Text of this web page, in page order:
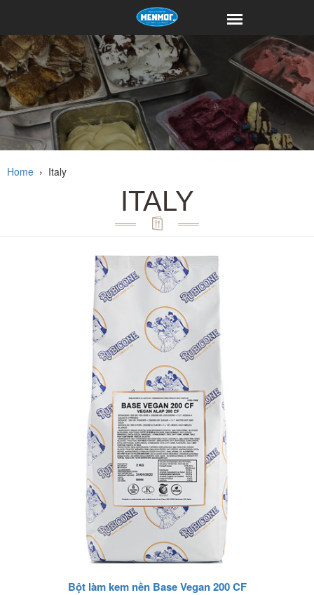
Home › Italy
ITALY
Bột làm kem nền Base Vegan 200 CF